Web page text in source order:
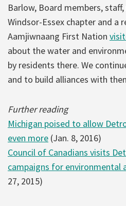
Barlow, Board members,
Windsor-Essex chapter and a
Aamjiwnaang First Nation
about the water and
by residents there. We
and to build alliances with
Further reading
Michigan poised to allow
even more (Jan. 8, 2016)
Council of Canadians visits
campaigns for environmental
27, 2015)